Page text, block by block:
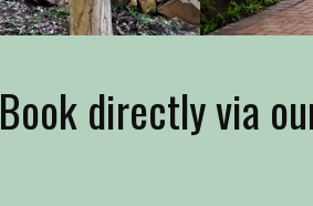
Book directly via